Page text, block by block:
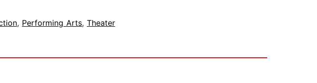
, Performing Arts, Theater